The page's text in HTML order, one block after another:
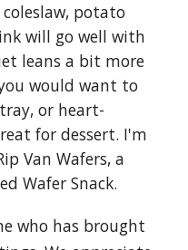
potato
will go well with
leans a bit more
would want to
or heart-
for dessert. I'm
Van Wafers, a
Wafer Snack.
who has brought